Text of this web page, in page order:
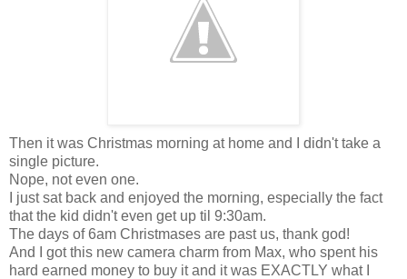
Then it was Christmas morning at home and I didn't take a
single picture.
Nope, not even one.
I just sat back and enjoyed the morning, especially the fact
that the kid didn't even get up til 9:30am.
The days of 6am Christmases are past us, thank god!
And I got this new camera charm from Max, who spent his
hard earned money to buy it and it was EXACTLY what I